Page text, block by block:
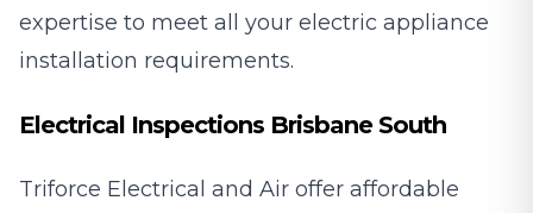
expertise to meet all your electric appliance
installation requirements.
Electrical Inspections Brisbane South
Triforce Electrical and Air offer affordable